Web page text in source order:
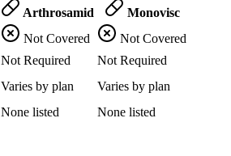
Arthrosamid
Monovisc
Not Covered
Not Covered
Not Required Not Required
Varies by plan Varies by plan
None listed None listed